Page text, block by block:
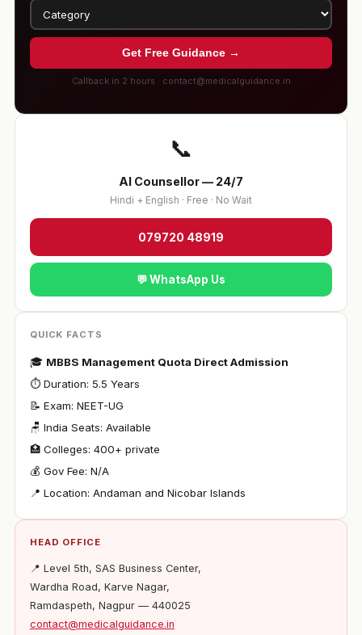
Get Free Guidance →
Callback in 2 hours · contact@medicalguidance.in
📞
AI Counsellor — 24/7
Hindi + English · Free · No Wait
079720 48919
💬 WhatsApp Us
QUICK FACTS
🎓 MBBS Management Quota Direct Admission
⏱ Duration: 5.5 Years
📝 Exam: NEET-UG
🪑 India Seats: Available
🏥 Colleges: 400+ private
💰 Gov Fee: N/A
📍 Location: Andaman and Nicobar Islands
HEAD OFFICE
📍 Level 5th, SAS Business Center,
Wardha Road, Karve Nagar,
Ramdaspeth, Nagpur — 440025
contact@medicalguidance.in